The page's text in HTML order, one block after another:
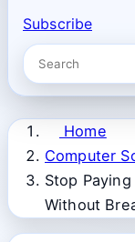
Subscribe
Home
Computer
Stop
Without